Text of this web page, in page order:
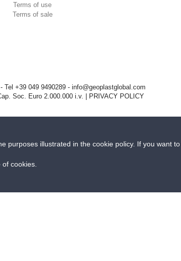
Terms of use
Terms of sale
Tel +39 049 9490289 - info@geoplastglobal.com
Soc. Euro 2.000.000 i.v. | PRIVACY POLICY
purposes illustrated in the cookie policy. If you want
cookies.